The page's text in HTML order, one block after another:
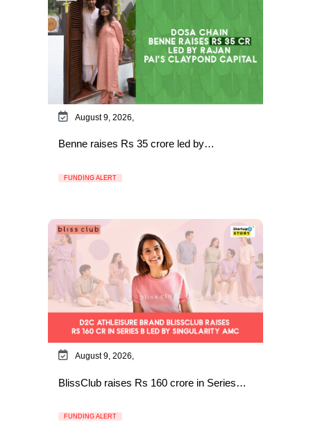
August 9, 2026,
Benne raises Rs 35 crore led by…
FUNDING ALERT
August 9, 2026,
BlissClub raises Rs 160 crore in Series…
FUNDING ALERT